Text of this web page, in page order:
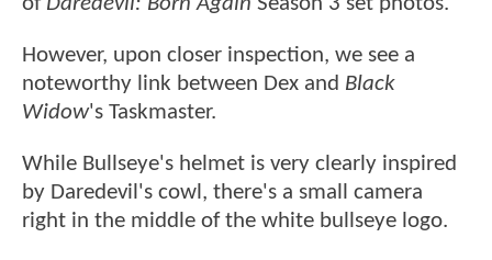
However, upon closer inspection, we see a
noteworthy link between Dex and Black
Widow's Taskmaster.
While Bullseye's helmet is very clearly inspired
by Daredevil's cowl, there's a small camera
right in the middle of the white bullseye logo.